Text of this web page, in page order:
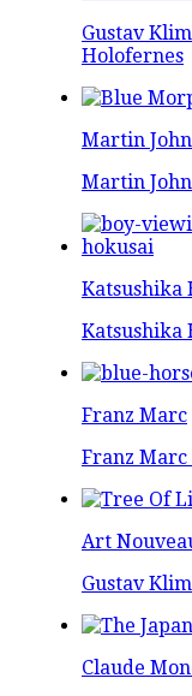
Gustav
Holofernes
Martin
Martin
Katsushika
Katsushika
Franz Marc
Franz Marc
Art
Gustav
Claude